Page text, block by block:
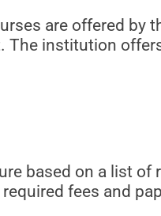
are offered by
institution
based on a list of
fees and